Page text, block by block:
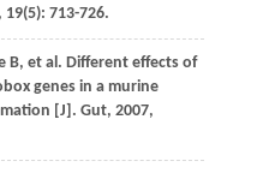
19(5): 713-726.
B, et al. Different effects of
genes in a murine
[J]. Gut, 2007,